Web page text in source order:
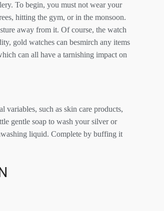
To begin, you must not wear your
hitting the gym, or in the monsoon.
away from it. Of course, the watch
gold watches can besmirch any items
can all have a tarnishing impact on
variables, such as skin care products,
gentle soap to wash your silver or
liquid. Complete by buffing it